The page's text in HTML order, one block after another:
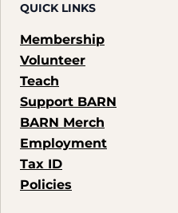
QUICK LINKS
Membership
Volunteer
Teach
Support BARN
BARN Merch
Employment
Tax ID
Policies